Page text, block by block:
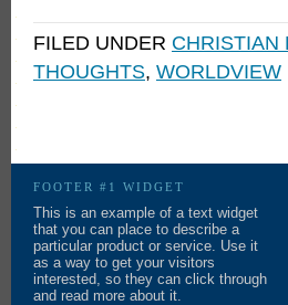
Facebook
(Opens
new
window)
Twitter
(Opens
new
window)
link
to
a
friend
(Opens
in
new
FILED UNDER CHRISTIAN
THOUGHTS, WORLDVIEW
FOOTER #1 WIDGET
This is an example of a text widget
that you can place to describe a
particular product or service. Use it
as a way to get your visitors
interested, so they can click through
and read more about it.